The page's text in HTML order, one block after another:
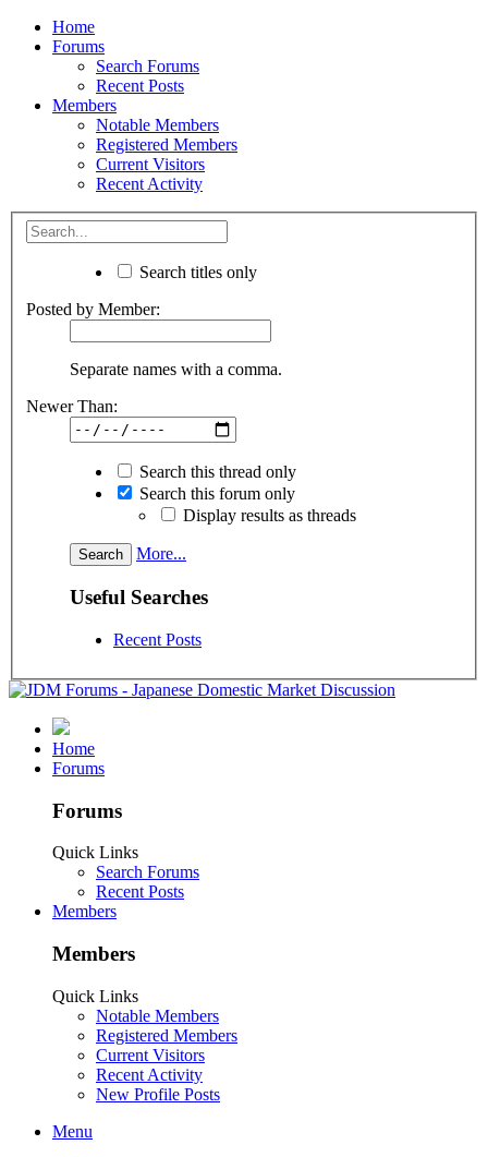
Home
Forums
Search Forums
Recent Posts
Members
Notable Members
Registered Members
Current Visitors
Recent Activity
Search titles only
Posted by Member:
Separate names with a comma.
Newer Than:
Search this thread only
Search this forum only
Display results as threads
More...
Useful Searches
Recent Posts
Home
Forums
Forums
Quick Links
Search Forums
Recent Posts
Members
Members
Quick Links
Notable Members
Registered Members
Current Visitors
Recent Activity
New Profile Posts
Menu